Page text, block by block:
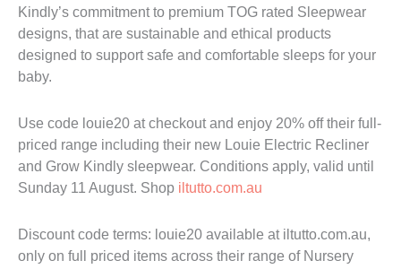
Kindly’s commitment to premium TOG rated Sleepwear
designs, that are sustainable and ethical products
designed to support safe and comfortable sleeps for your
baby.
Use code louie20 at checkout and enjoy 20% off their full-
priced range including their new Louie Electric Recliner
and Grow Kindly sleepwear. Conditions apply, valid until
Sunday 11 August. Shop iltutto.com.au
Discount code terms: louie20 available at iltutto.com.au,
only on full priced items across their range of Nursery